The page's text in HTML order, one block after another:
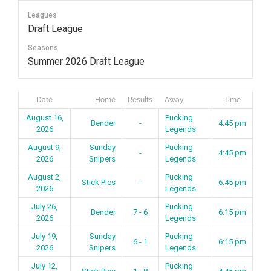
Leagues
Draft League
Seasons
Summer 2026 Draft League
Date Home Results Away Time
August 16,
2026
Bender -
Pucking
Legends
4:45 pm
August 9,
2026
Sunday
Snipers
-
Pucking
Legends
4:45 pm
August 2,
2026
Stick Pics -
Pucking
Legends
6:45 pm
July 26,
2026
Bender 7 - 6
Pucking
Legends
6:15 pm
July 19,
2026
Sunday
Snipers
6 - 1
Pucking
Legends
6:15 pm
July 12, Pucking